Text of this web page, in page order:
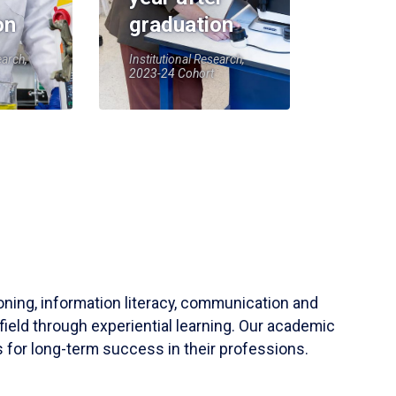
graduation
Institutional Research,
2023-24 Cohort
information literacy, communication and
through experiential learning. Our academic
for long-term success in their professions.